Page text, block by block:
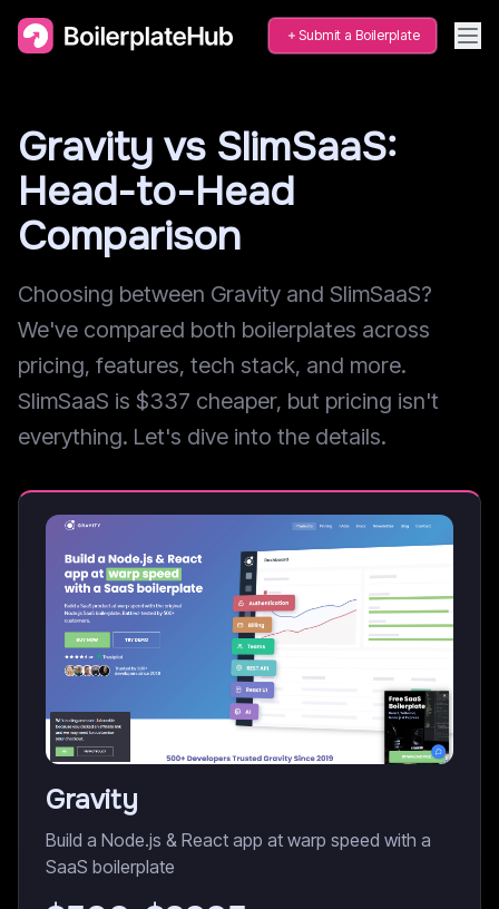
Submit a Boilerplate
Gravity vs SlimSaaS:
Head-to-Head
Comparison
Choosing between Gravity and SlimSaaS?
We've compared both boilerplates across
pricing, features, tech stack, and more.
SlimSaaS is $337 cheaper, but pricing isn't
everything. Let's dive into the details.
Gravity
Build a Node.js & React app at warp speed with a
SaaS boilerplate